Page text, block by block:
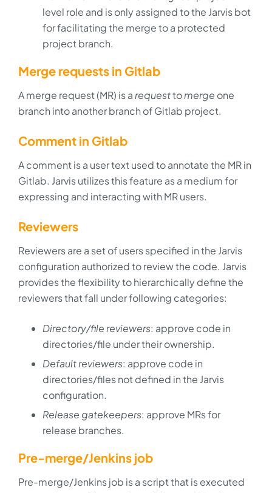
level role and is only assigned to the Jarvis bot
for facilitating the merge to a protected
project branch.
Merge requests in Gitlab
A merge request (MR) is arequesttomerge one
branch into another branch of Gitlab project.
Comment in Gitlab
A comment is a user text used to annotate the MR in
Gitlab. Jarvis utilizes this feature as a medium for
expressing and interacting with MR users.
Reviewers
Reviewers are a set of users specified in the Jarvis
configuration authorized to review the code. Jarvis
provides the flexibility to hierarchically define the
reviewers that fall under following categories:
Directory/file reviewers: approve code in
directories/file under their ownership.
Default reviewers: approve code in
directories/files not defined in the Jarvis
configuration.
Release gatekeepers: approve MRs for
release branches.
Pre-merge/Jenkins job
Pre-merge/Jenkins job is a script that is executed